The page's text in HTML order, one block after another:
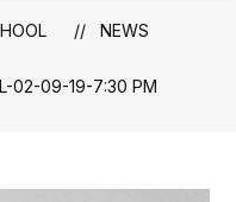
NEWS
02-09-19-7:30 PM